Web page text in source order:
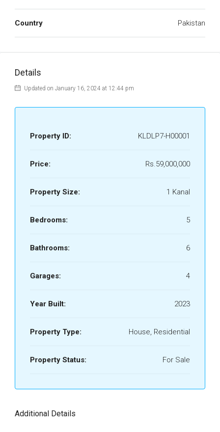
Country Pakistan
Details
Updated on January 16, 2024 at 12:44 pm
Property ID: KLDLP7-H00001
Price: Rs.59,000,000
Property Size: 1 Kanal
Bedrooms: 5
Bathrooms: 6
Garages: 4
Year Built: 2023
Property Type: House, Residential
Property Status: For Sale
Additional Details